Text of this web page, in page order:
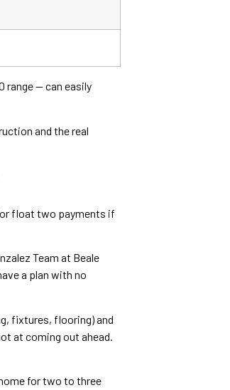
range — can easily
and the real
float two payments if
Team at Beale
a plan with no
fixtures, flooring) and
at coming out ahead.
for two to three